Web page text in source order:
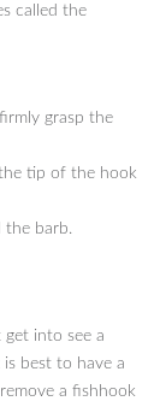
called the
grasp the
tip of the hook
barb.
into see a
best to have a
a fishhook.